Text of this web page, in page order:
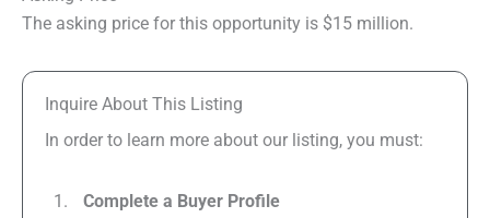
The asking price for this opportunity is $15 million.
Inquire About This Listing
In order to learn more about our listing, you must:
Complete a Buyer Profile